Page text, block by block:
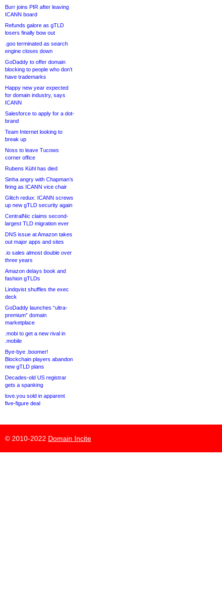
Burr joins PIR after leaving
ICANN board
Refunds galore as gTLD
losers finally bow out
.goo terminated as search
engine closes down
GoDaddy to offer domain
blocking to people who don’t
have trademarks
Happy new year expected
for domain industry, says
ICANN
Salesforce to apply for a dot-
brand
Team Internet looking to
break up
Noss to leave Tucows
corner office
Rubens Kühl has died
Sinha angry with Chapman’s
firing as ICANN vice chair
Glitch redux: ICANN screws
up new gTLD security again
CentralNic claims second-
largest TLD migration ever
DNS issue at Amazon takes
out major apps and sites
.io sales almost double over
three years
Amazon delays book and
fashion gTLDs
Lindqvist shuffles the exec
deck
GoDaddy launches “ultra-
premium” domain
marketplace
.mobi to get a new rival in
.mobile
Bye-bye .boomer!
Blockchain players abandon
new gTLD plans
Decades-old US registrar
gets a spanking
love.you sold in apparent
five-figure deal
© 2010-2022 Domain Incite